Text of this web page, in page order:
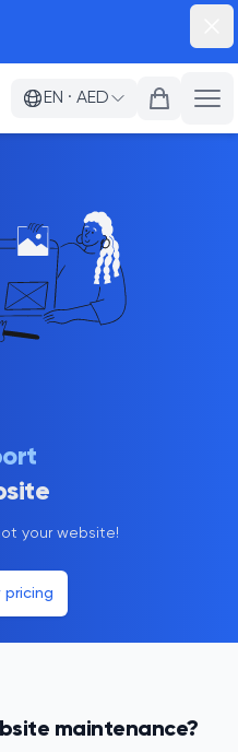
EN · AED
your website!
pricing
maintenance?